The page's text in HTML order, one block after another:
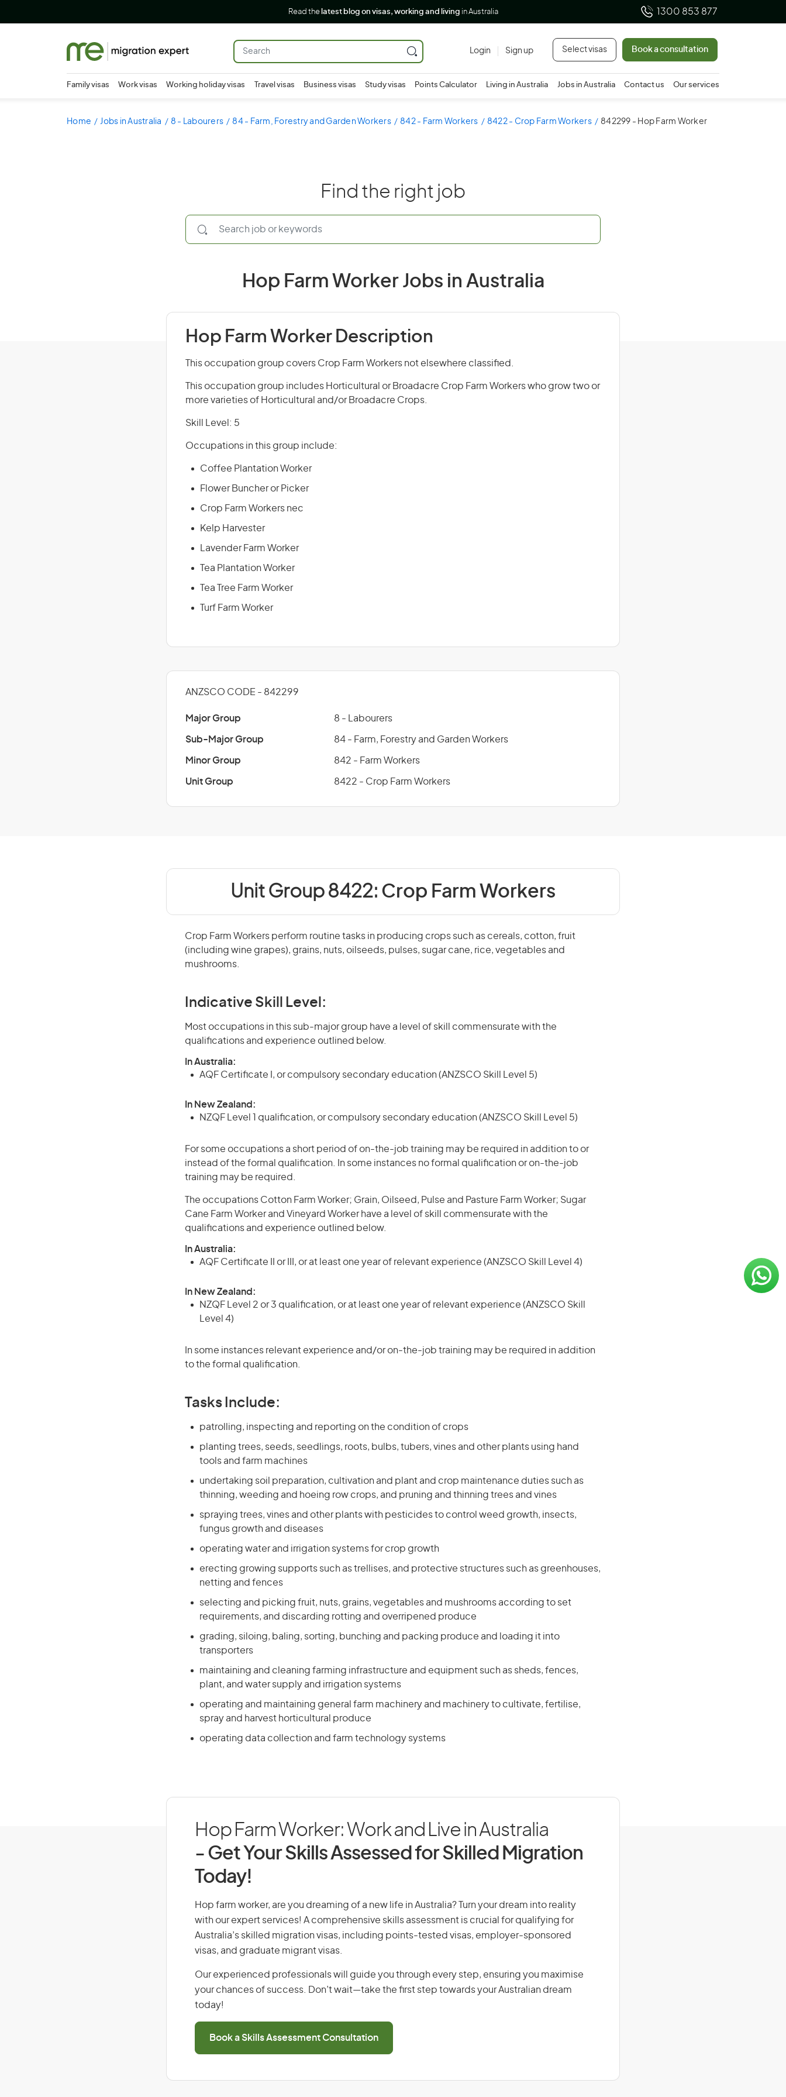
Read the latest blog on visas, working and living in Australia 1300 853 877
Login Sign up Select visas Book a consultation
Family visas Work visas Working holiday visas Travel visas Business visas Study visas Points Calculator Living in Australia Jobs in Australia Contact us Our services
Home Jobs in Australia 8 - Labourers 84 - Farm, Forestry and Garden Workers 842 - Farm Workers 8422 - Crop Farm Workers 842299 - Hop Farm Worker
Find the right job
Hop Farm Worker Jobs in Australia
Hop Farm Worker Description
This occupation group covers Crop Farm Workers not elsewhere classified.
This occupation group includes Horticultural or Broadacre Crop Farm Workers who grow two or
more varieties of Horticultural and/or Broadacre Crops.
Skill Level: 5
Occupations in this group include:
Coffee Plantation Worker
Flower Buncher or Picker
Crop Farm Workers nec
Kelp Harvester
Lavender Farm Worker
Tea Plantation Worker
Tea Tree Farm Worker
Turf Farm Worker
ANZSCO CODE - 842299
Major Group 8 - Labourers
Sub-Major Group 84 - Farm, Forestry and Garden Workers
Minor Group 842 - Farm Workers
Unit Group 8422 - Crop Farm Workers
Unit Group 8422: Crop Farm Workers
Crop Farm Workers perform routine tasks in producing crops such as cereals, cotton, fruit
(including wine grapes), grains, nuts, oilseeds, pulses, sugar cane, rice, vegetables and
mushrooms.
Indicative Skill Level:
Most occupations in this sub-major group have a level of skill commensurate with the
qualifications and experience outlined below.
In Australia:
AQF Certificate I, or compulsory secondary education (ANZSCO Skill Level 5)
In New Zealand:
NZQF Level 1 qualification, or compulsory secondary education (ANZSCO Skill Level 5)
For some occupations a short period of on-the-job training may be required in addition to or
instead of the formal qualification. In some instances no formal qualification or on-the-job
training may be required.
The occupations Cotton Farm Worker; Grain, Oilseed, Pulse and Pasture Farm Worker; Sugar
Cane Farm Worker and Vineyard Worker have a level of skill commensurate with the
qualifications and experience outlined below.
In Australia:
AQF Certificate II or III, or at least one year of relevant experience (ANZSCO Skill Level 4)
In New Zealand:
NZQF Level 2 or 3 qualification, or at least one year of relevant experience (ANZSCO Skill
Level 4)
In some instances relevant experience and/or on-the-job training may be required in addition
to the formal qualification.
Tasks Include:
patrolling, inspecting and reporting on the condition of crops
planting trees, seeds, seedlings, roots, bulbs, tubers, vines and other plants using hand
tools and farm machines
undertaking soil preparation, cultivation and plant and crop maintenance duties such as
thinning, weeding and hoeing row crops, and pruning and thinning trees and vines
spraying trees, vines and other plants with pesticides to control weed growth, insects,
fungus growth and diseases
operating water and irrigation systems for crop growth
erecting growing supports such as trellises, and protective structures such as greenhouses,
netting and fences
selecting and picking fruit, nuts, grains, vegetables and mushrooms according to set
requirements, and discarding rotting and overripened produce
grading, siloing, baling, sorting, bunching and packing produce and loading it into
transporters
maintaining and cleaning farming infrastructure and equipment such as sheds, fences,
plant, and water supply and irrigation systems
operating and maintaining general farm machinery and machinery to cultivate, fertilise,
spray and harvest horticultural produce
operating data collection and farm technology systems
Hop Farm Worker: Work and Live in Australia
- Get Your Skills Assessed for Skilled Migration
Today!
Hop farm worker, are you dreaming of a new life in Australia? Turn your dream into reality
with our expert services! A comprehensive skills assessment is crucial for qualifying for
Australia’s skilled migration visas, including points-tested visas, employer-sponsored
visas, and graduate migrant visas.
Our experienced professionals will guide you through every step, ensuring you maximise
your chances of success. Don’t wait—take the first step towards your Australian dream
today!
Book a Skills Assessment Consultation